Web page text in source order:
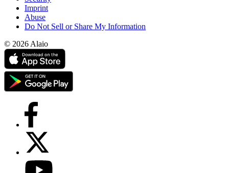
Imprint
Abuse
Do Not Sell or Share My Information
© 2026 Alaio